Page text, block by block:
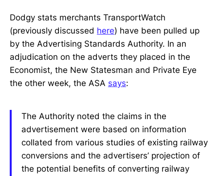
Dodgy stats merchants TransportWatch
(previously discussed here) have been pulled up
by the Advertising Standards Authority. In an
adjudication on the adverts they placed in the
Economist, the New Statesman and Private Eye
the other week, the ASA says:
The Authority noted the claims in the
advertisement were based on information
collated from various studies of existing railway
conversions and the advertisers’ projection of
the potential benefits of converting railway